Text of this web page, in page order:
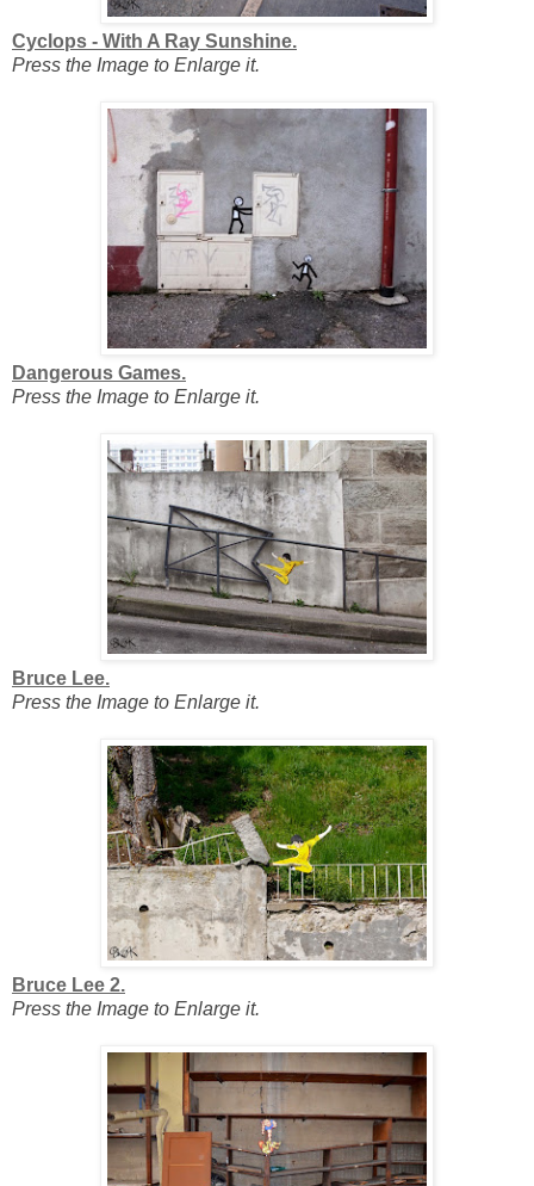
Cyclops - With A Ray Sunshine.
Press the Image to Enlarge it.
Dangerous Games.
Press the Image to Enlarge it.
Bruce Lee.
Press the Image to Enlarge it.
Bruce Lee 2.
Press the Image to Enlarge it.